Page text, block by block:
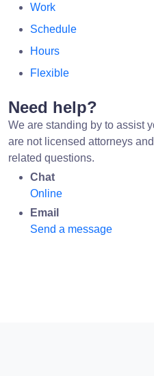
Work
Schedule
Hours
Flexible
Need help?
We are standing by to assist
are not licensed attorneys
related questions.
Chat
Online
Email
Send a message